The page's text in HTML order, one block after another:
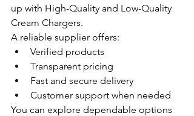
up with High-Quality and Low-Quality
Cream Chargers.
A reliable supplier offers:
Verified products
Transparent pricing
Fast and secure delivery
Customer support when needed
You can explore dependable options